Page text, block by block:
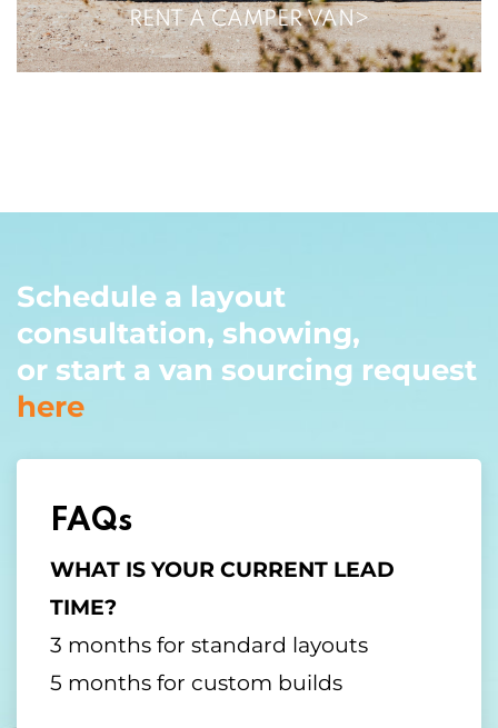
RENT A CAMPER VAN>
Schedule a layout
consultation, showing,
or start a van sourcing request
here
FAQs
WHAT IS YOUR CURRENT LEAD
TIME?
3 months for standard layouts
5 months for custom builds